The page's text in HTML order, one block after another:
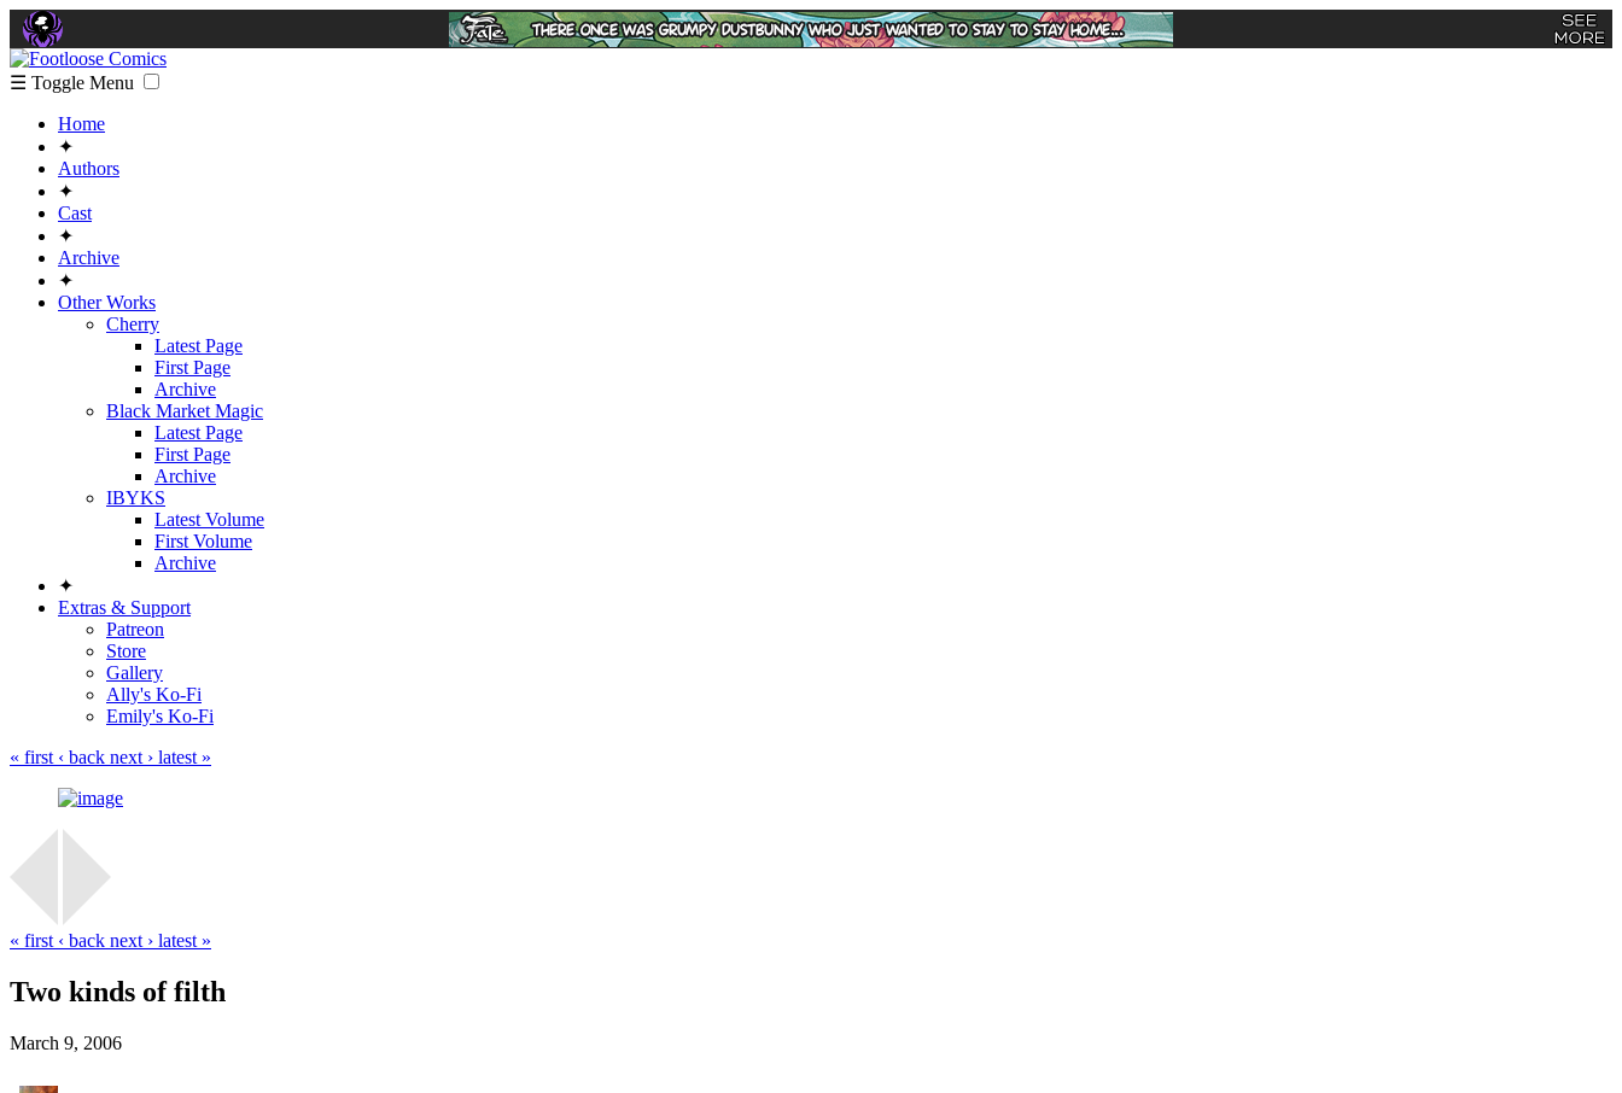
☰ Toggle Menu
Home
✦
Authors
✦
Cast
✦
Archive
✦
Other Works
Cherry
Latest Page
First Page
Archive
Black Market Magic
Latest Page
First Page
Archive
IBYKS
Latest Volume
First Volume
Archive
✦
Extras & Support
Patreon
Store
Gallery
Ally's Ko-Fi
Emily's Ko-Fi
« first ‹ back next › latest »
« first ‹ back next › latest »
Two kinds of filth
March 9, 2006